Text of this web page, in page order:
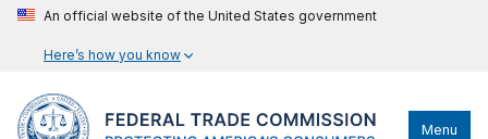
An official website of the United States government
Here’s how you know
Menu